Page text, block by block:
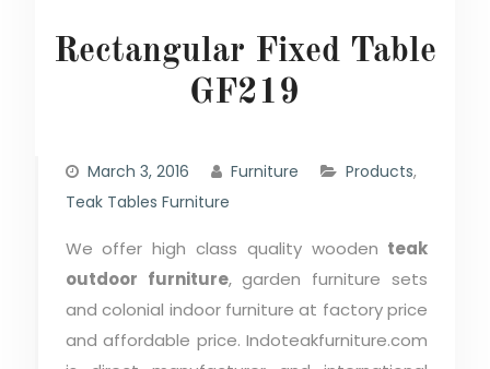
Rectangular Fixed Table
GF219
March 3, 2016 Furniture Products,
Teak Tables Furniture
We offer high class quality wooden teak
outdoor furniture, garden furniture sets
and colonial indoor furniture at factory price
and affordable price. Indoteakfurniture.com